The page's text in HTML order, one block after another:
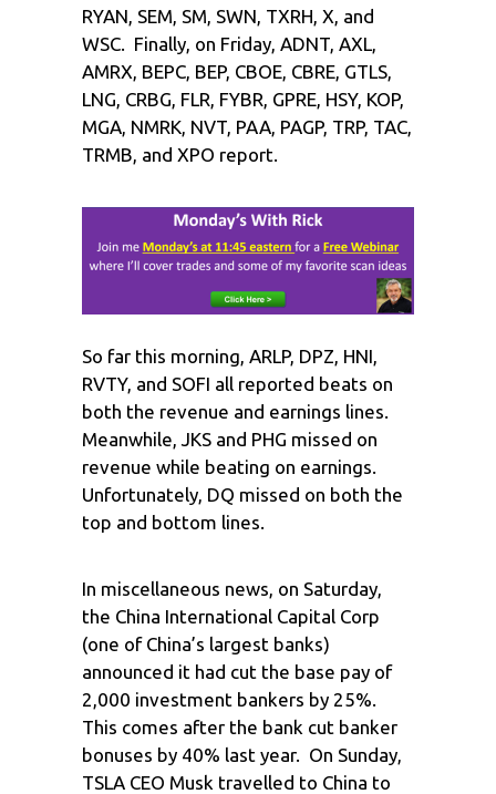
RYAN, SEM, SM, SWN, TXRH, X, and
WSC. Finally, on Friday, ADNT, AXL,
AMRX, BEPC, BEP, CBOE, CBRE, GTLS,
LNG, CRBG, FLR, FYBR, GPRE, HSY, KOP,
MGA, NMRK, NVT, PAA, PAGP, TRP, TAC,
TRMB, and XPO report.
So far this morning, ARLP, DPZ, HNI,
RVTY, and SOFI all reported beats on
both the revenue and earnings lines.
Meanwhile, JKS and PHG missed on
revenue while beating on earnings.
Unfortunately, DQ missed on both the
top and bottom lines.
In miscellaneous news, on Saturday,
the China International Capital Corp
(one of China’s largest banks)
announced it had cut the base pay of
2,000 investment bankers by 25%.
This comes after the bank cut banker
bonuses by 40% last year. On Sunday,
TSLA CEO Musk travelled to China to